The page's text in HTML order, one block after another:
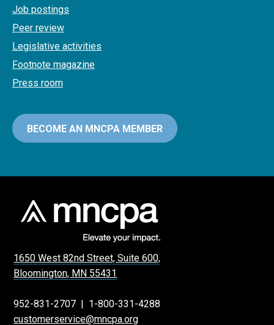
Job postings
Peer review
Legislative activities
Footnote magazine
Press room
BECOME AN MNCPA MEMBER
1650 West 82nd Street, Suite 600,
Bloomington, MN 55431
952-831-2707 | 1-800-331-4288
customerservice@mncpa.org